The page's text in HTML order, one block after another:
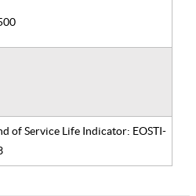
of Service Life Indicator: EOSTI-